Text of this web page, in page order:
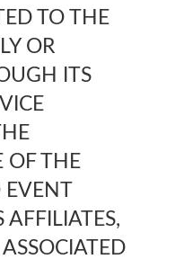
TO THE
OR
ITS
OF THE
EVENT
AFFILIATES,